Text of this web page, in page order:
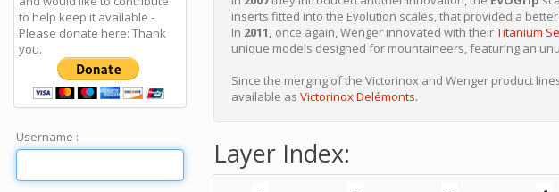
inserts fitted into the Evolution scales, that provided a
In 2011, once again, Wenger innovated with theirTitanium
unique models designed for mountaineers, featuring an
Since the merging of the Victorinox and Wenger product
available as Victorinox Delémonts.
Layer Index:
to help keep it available -
Please donate here: Thank
you.
Username :